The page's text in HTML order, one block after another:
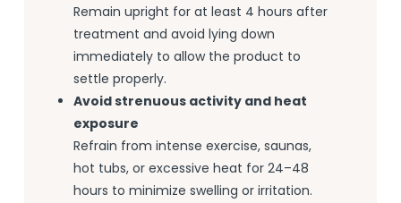
Remain upright for at least 4 hours after
treatment and avoid lying down
immediately to allow the product to
settle properly.
Avoid strenuous activity and heat
exposure
Refrain from intense exercise, saunas,
hot tubs, or excessive heat for 24–48
hours to minimize swelling or irritation.